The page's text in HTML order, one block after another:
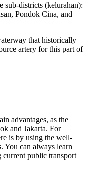
sub-districts (kelurahan):
Pondok Cina, and
that historically
artery for this part of
advantages, as the
and Jakarta. For
is by using the well-
You can always learn
current public transport